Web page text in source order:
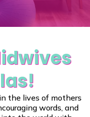
the lives of mothers
words, and